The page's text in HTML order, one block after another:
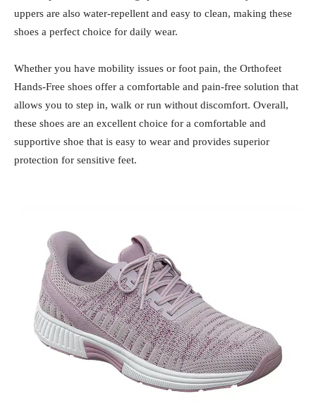
uppers are also water-repellent and easy to clean, making these
shoes a perfect choice for daily wear.
Whether you have mobility issues or foot pain, the Orthofeet
Hands-Free shoes offer a comfortable and pain-free solution that
allows you to step in, walk or run without discomfort. Overall,
these shoes are an excellent choice for a comfortable and
supportive shoe that is easy to wear and provides superior
protection for sensitive feet.